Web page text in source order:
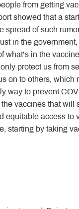
from getting
showed that a
spread of such
in the
in the
protect us from
on to others,
way to prevent
the vaccines that
equitable access to
starting by taking